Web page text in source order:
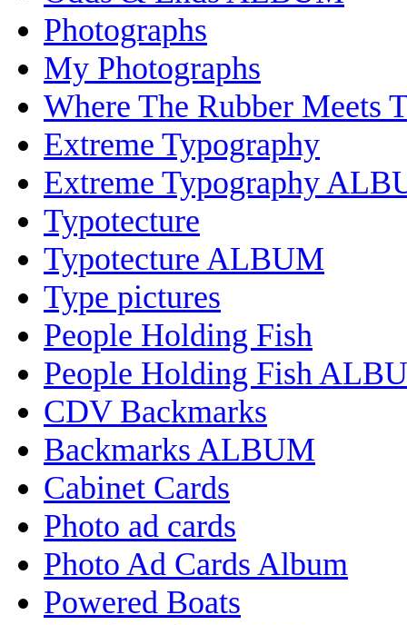
Photographs
My Photographs
Where The Rubber Meets
Extreme Typography
Extreme Typography
Typotecture
Typotecture ALBUM
Type pictures
People Holding Fish
People Holding Fish
CDV Backmarks
Backmarks ALBUM
Cabinet Cards
Photo ad cards
Photo Ad Cards Album
Powered Boats